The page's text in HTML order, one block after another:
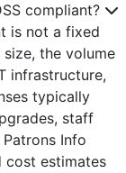
compliant?
is not a fixed
the volume
infrastructure,
typically
staff
Info
cost estimates